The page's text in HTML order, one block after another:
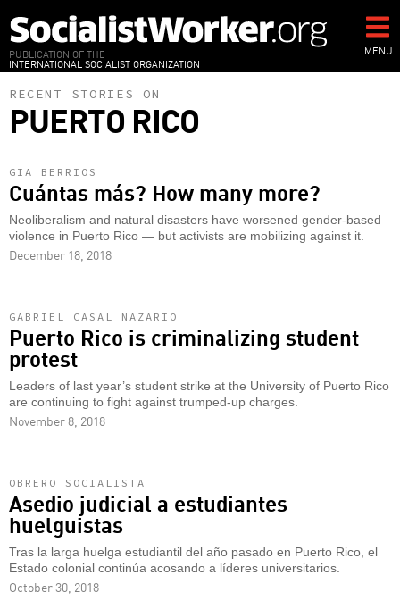
to
main
content
PUBLICATION OF THE
INTERNATIONAL SOCIALIST ORGANIZATION
MENU
RECENT STORIES ON
PUERTO RICO
GIA BERRIOS
Cuántas más? How many more?
Neoliberalism and natural disasters have worsened gender-based
violence in Puerto Rico — but activists are mobilizing against it.
December 18, 2018
GABRIEL CASAL NAZARIO
Puerto Rico is criminalizing student
protest
Leaders of last year’s student strike at the University of Puerto Rico
are continuing to fight against trumped-up charges.
November 8, 2018
OBRERO SOCIALISTA
Asedio judicial a estudiantes
huelguistas
Tras la larga huelga estudiantil del año pasado en Puerto Rico, el
Estado colonial continúa acosando a líderes universitarios.
October 30, 2018